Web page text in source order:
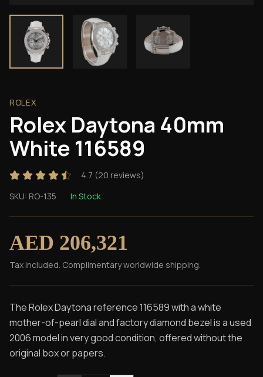
ROLEX
Rolex Daytona 40mm
White 116589
4.7 (20 reviews)
SKU: RO-135 In Stock
AED 206,321
Tax included. Complimentary worldwide shipping.
The Rolex Daytona reference 116589 with a white
mother-of-pearl dial and factory diamond bezel is a used
2006 model in very good condition, offered without the
original box or papers.